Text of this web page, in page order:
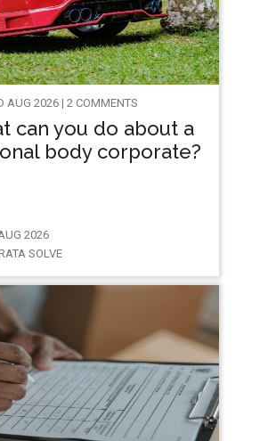
AUG 2026 | 2 COMMENTS
can you do about a
body corporate?
2026
SOLVE